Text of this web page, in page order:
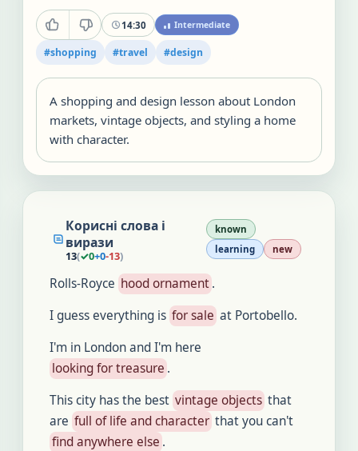
14:30 Intermediate
#shopping #travel #design
A shopping and design lesson about London
markets, vintage objects, and styling a home
with character.
Корисні слова і
вирази
13(✓0+0-13)
known
learning
new
Rolls-Royce hood ornament.
I guess everything is for sale at Portobello.
I'm in London and I'm here
looking for treasure .
This city has the best vintage objects that
are full of life and character that you can't
find anywhere else .